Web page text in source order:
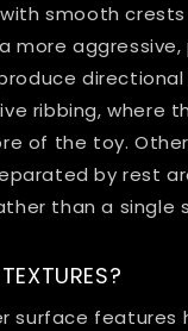
smooth
ribbing, where
of the toy.
by rest
than a single
surface features